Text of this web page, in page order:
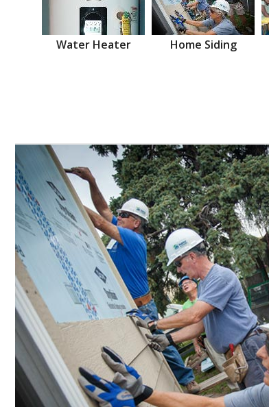
Water Heater Home Siding